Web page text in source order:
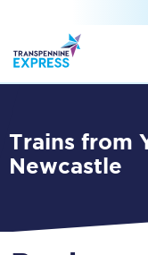
Trains from Yarm to
Newcastle